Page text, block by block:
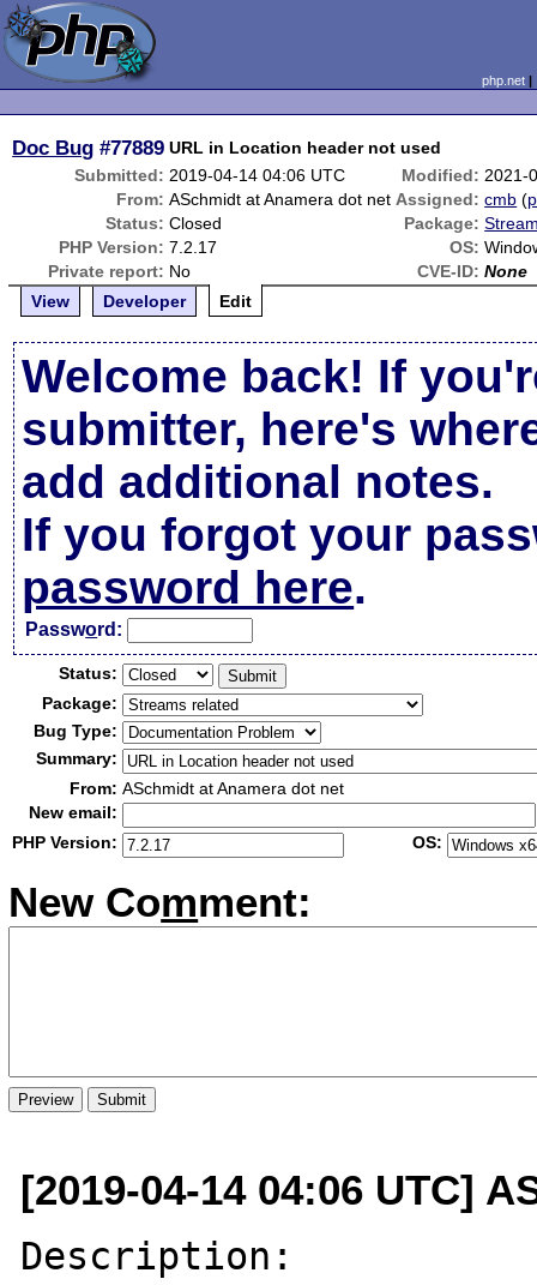
php.net
Doc Bug #77889 URL in Location header not used
Submitted: 2019-04-14 04:06 UTC Modified: 2021-
From: ASchmidt at Anamera dot net Assigned: cmb (
Status: Closed Package:
PHP Version: 7.2.17 OS:
Private report: No CVE-ID: None
View
Developer Edit
Welcome back! If
submitter, here's
add additional notes.
If you forgot your
password here.
Password:
Status:
Package:
Bug Type:
Summary:
From: ASchmidt at Anamera dot net
New email:
PHP Version:
OS:
New Comment:
[2019-04-14 04:06 UTC]
Description: